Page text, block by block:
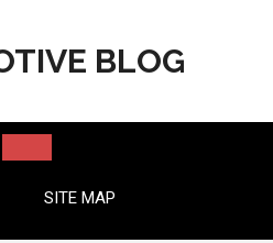
BLOG
SITE MAP